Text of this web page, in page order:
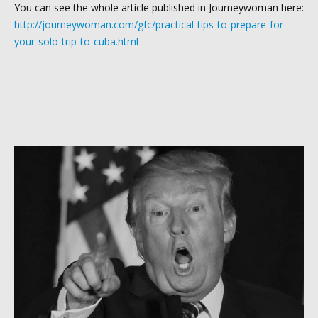
You can see the whole article published in Journeywoman here:
http://journeywoman.com/gfc/practical-tips-to-prepare-for-
your-solo-trip-to-cuba.html